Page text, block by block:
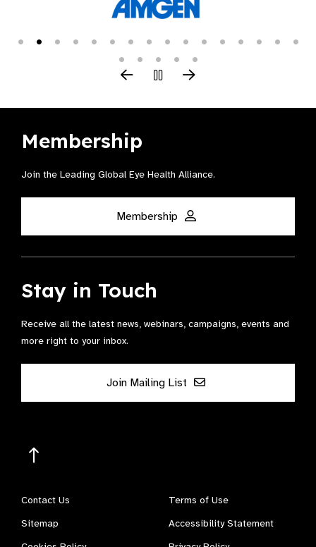
Membership
Join the Leading Global Eye Health Alliance​.
Membership
Stay in Touch
Receive all the latest news, webinars, campaigns, events and
more right to your inbox.
Join Mailing List
Contact Us
Terms of Use
Sitemap
Accessibility Statement